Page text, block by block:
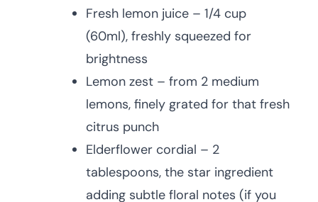
Fresh lemon juice – 1/4 cup
(60ml), freshly squeezed for
brightness
Lemon zest – from 2 medium
lemons, finely grated for that fresh
citrus punch
Elderflower cordial – 2
tablespoons, the star ingredient
adding subtle floral notes (if you